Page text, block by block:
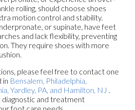
rolling, should choose shoes
motion control and stability.
or supinate, have feet
and lack flexibility, preventing
They require shoes with more
please feel free to contact one
in Bensalem, Philadelphia,
Yardley, PA, and Hamilton, NJ
and treatment
foot care needs.